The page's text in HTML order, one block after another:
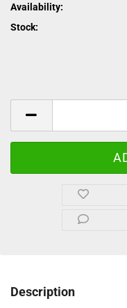
Availability:
Stock:
Description